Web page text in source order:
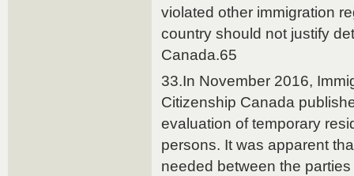
violated other immigration
country should not justify
Canada.65
33.In November 2016,
Citizenship Canada
evaluation of temporary
persons. It was apparent
needed between the